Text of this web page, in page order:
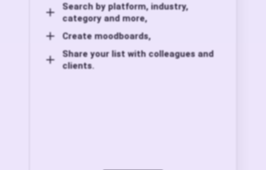
Search by platform, industry,
category and more,
Create moodboards,
Share your list with colleagues and
clients.